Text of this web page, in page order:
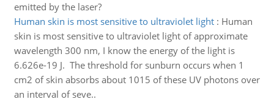
emitted by the laser?
Human skin is most sensitive to ultraviolet light: Human
skin is most sensitive to ultraviolet light of approximate
wavelength 300 nm, I know the energy of the light is
6.626e-19 J. The threshold for sunburn occurs when 1
cm2 of skin absorbs about 1015 of these UV photons over
an interval of seve..